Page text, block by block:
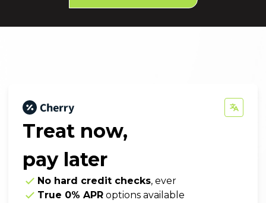
Treat now,
pay later
No hard credit checks, ever
True 0% APR options available